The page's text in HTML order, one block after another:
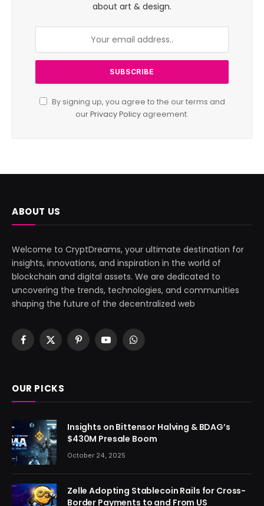
about art & design.
By signing up, you agree to the our terms and
ourPrivacy Policy agreement.
ABOUT US
Welcome to CryptDreams, your ultimate destination for
insights, innovations, and inspiration in the world of
blockchain and digital assets. We are dedicated to
uncovering the trends, technologies, and communities
shaping the future of the decentralized web
Facebook
X
PinterestYouTubeWhatsApp
OUR PICKS
Insights on Bittensor Halving & BDAG’s
$430M Presale Boom
October 24, 2025
Zelle Adopting Stablecoin Rails for Cross-
Border Payments to and From US